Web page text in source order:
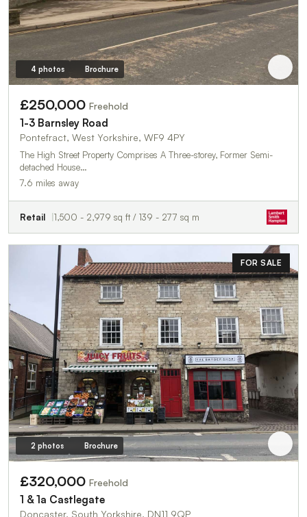
4 photos Brochure
£250,000 Freehold
1-3 Barnsley Road
Pontefract, West Yorkshire, WF9 4PY
The High Street Property Comprises A Three-storey, Former Semi-
detached House…
7.6 miles away
Retail 1,500 - 2,979 sq ft / 139 - 277 sq m
FOR SALE
2 photos Brochure
£320,000 Freehold
1 & 1a Castlegate
Doncaster, South Yorkshire, DN11 9QP